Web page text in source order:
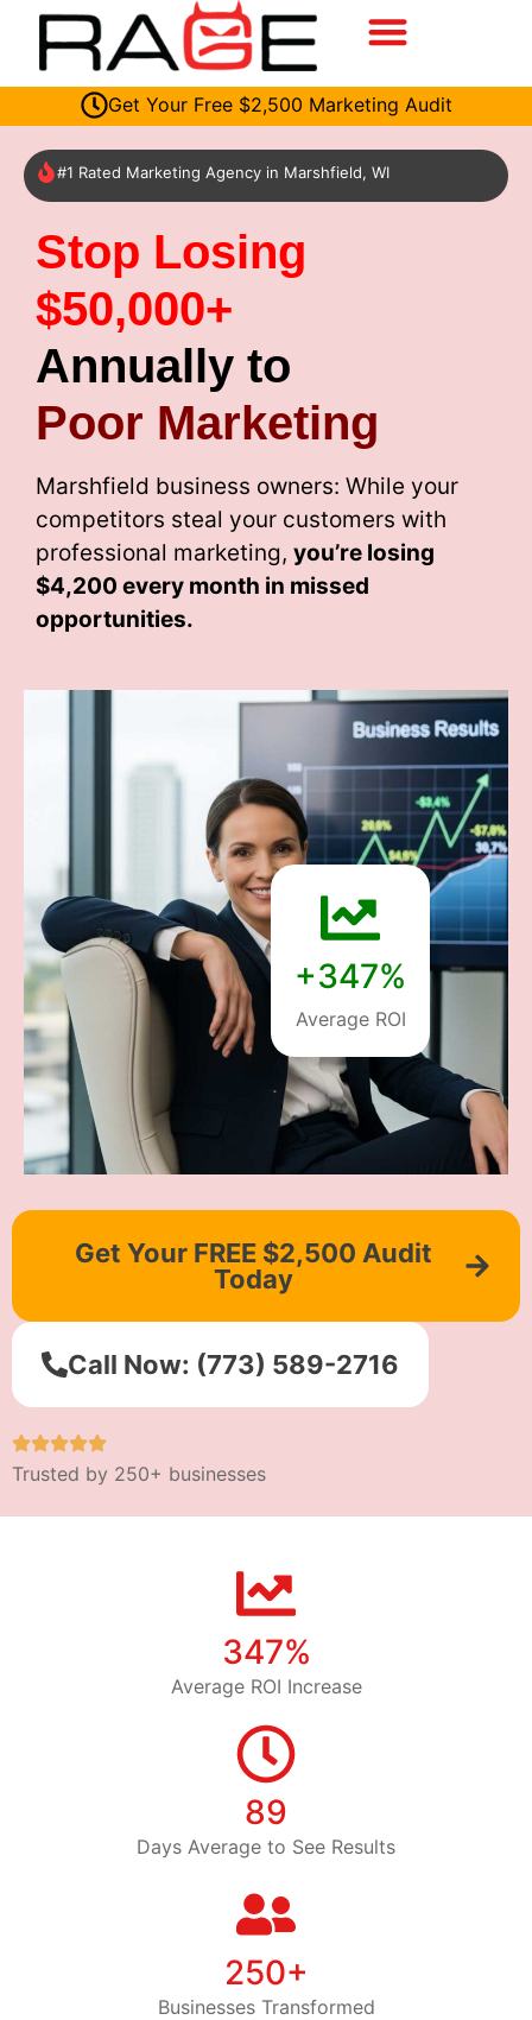
Get Your Free $2,500 Marketing Audit
#1 Rated Marketing Agency in Marshfield, WI
Stop Losing
$50,000+
Annually to
Poor Marketing
Marshfield business owners: While your
competitors steal your customers with
professional marketing, you’re losing
$4,200 every month in missed
opportunities.
+347%
Average ROI
Get Your FREE $2,500 Audit
Today
Call Now: (773) 589-2716
Trusted by 250+ businesses
347%
Average ROI Increase
89
Days Average to See Results
250+
Businesses Transformed